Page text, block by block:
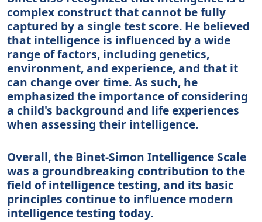
complex construct that cannot be fully
captured by a single test score. He believed
that intelligence is influenced by a wide
range of factors, including genetics,
environment, and experience, and that it
can change over time. As such, he
emphasized the importance of considering
a child's background and life experiences
when assessing their intelligence.
Overall, the Binet-Simon Intelligence Scale
was a groundbreaking contribution to the
field of intelligence testing, and its basic
principles continue to influence modern
intelligence testing today.